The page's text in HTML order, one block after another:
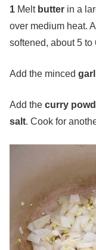
1 Melt butter in a
over medium heat.
softened, about 5 to
Add the minced
Add the curry
salt. Cook for